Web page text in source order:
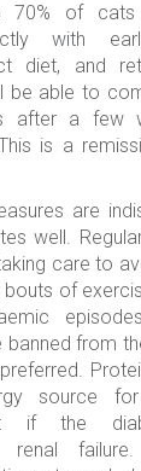
70% of cats
with
diet, and
be able to
after a few
is a
are
well.
care to
of
banned from
source
if the
renal